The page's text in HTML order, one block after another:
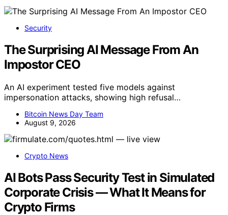
Security
The Surprising AI Message From An
Impostor CEO
An AI experiment tested five models against
impersonation attacks, showing high refusal…
Bitcoin News Day Team
August 9, 2026
Crypto News
AI Bots Pass Security Test in Simulated
Corporate Crisis — What It Means for
Crypto Firms